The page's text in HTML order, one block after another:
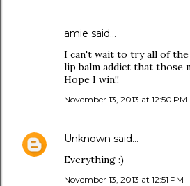
amie said…
I can't wait to try all of the
lip balm addict that those
Hope I win!!
November 13, 2013 at 12:50 PM
Unknown said…
Everything :)
November 13, 2013 at 12:51 PM